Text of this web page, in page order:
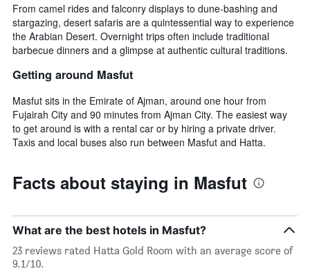
From camel rides and falconry displays to dune-bashing and
stargazing, desert safaris are a quintessential way to experience
the Arabian Desert. Overnight trips often include traditional
barbecue dinners and a glimpse at authentic cultural traditions.
Getting around Masfut
Masfut sits in the Emirate of Ajman, around one hour from
Fujairah City and 90 minutes from Ajman City. The easiest way
to get around is with a rental car or by hiring a private driver.
Taxis and local buses also run between Masfut and Hatta.
Facts about staying in Masfut
What are the best hotels in Masfut?
23 reviews rated Hatta Gold Room with an average score of
9.1/10.